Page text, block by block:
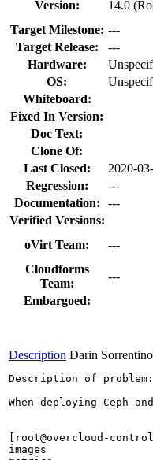
Version:
14.0
Target Milestone: ---
Target Release:
---
Hardware:
OS:
Whiteboard:
Fixed In Version:
Doc Text:
Clone Of:
Last Closed:
2020-
Regression:
---
Documentation:
---
Verified Versions:
oVirt Team:
---
Cloudforms
Team:
---
Embargoed:
Description Darin Sorrentino
Description of problem:
When deploying Ceph
[root@overcloud-
images